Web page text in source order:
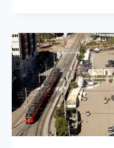
41
STATES
PROVIDE
FREE
RIDES
FOR
VACCINES